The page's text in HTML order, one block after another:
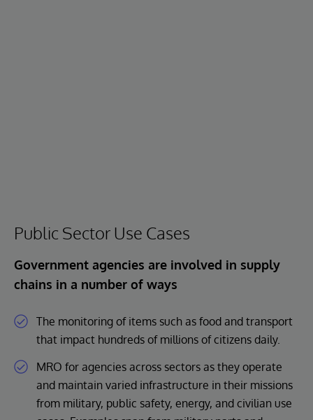
Public Sector Use Cases
Government agencies are involved in supply
chains in a number of ways
The monitoring of items such as food and transport
that impact hundreds of millions of citizens daily.
MRO for agencies across sectors as they operate
and maintain varied infrastructure in their missions
from military, public safety, energy, and civilian use